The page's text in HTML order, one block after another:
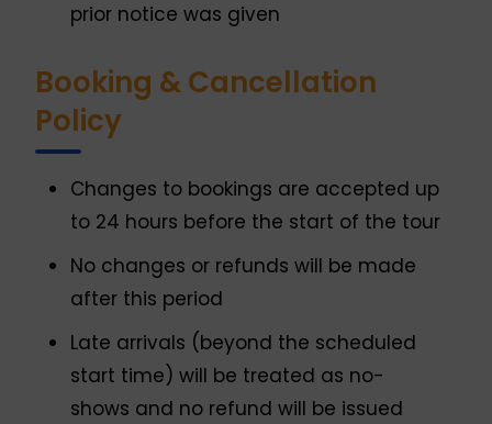
prior notice was given
Booking & Cancellation
Policy
Changes to bookings are accepted up
to 24 hours before the start of the tour
No changes or refunds will be made
after this period
Late arrivals (beyond the scheduled
start time) will be treated as no-
shows and no refund will be issued